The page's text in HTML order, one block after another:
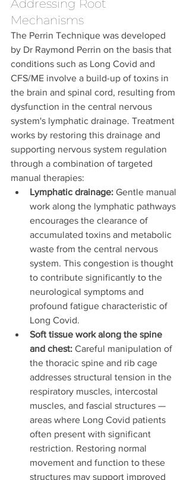
Addressing Root
Mechanisms
The Perrin Technique was developed
by Dr Raymond Perrin on the basis that
conditions such as Long Covid and
CFS/ME involve a build-up of toxins in
the brain and spinal cord, resulting from
dysfunction in the central nervous
system's lymphatic drainage. Treatment
works by restoring this drainage and
supporting nervous system regulation
through a combination of targeted
manual therapies:
Lymphatic drainage: Gentle manual
work along the lymphatic pathways
encourages the clearance of
accumulated toxins and metabolic
waste from the central nervous
system. This congestion is thought
to contribute significantly to the
neurological symptoms and
profound fatigue characteristic of
Long Covid.
Soft tissue work along the spine
and chest: Careful manipulation of
the thoracic spine and rib cage
addresses structural tension in the
respiratory muscles, intercostal
muscles, and fascial structures —
areas where Long Covid patients
often present with significant
restriction. Restoring normal
movement and function to these
structures may support improved